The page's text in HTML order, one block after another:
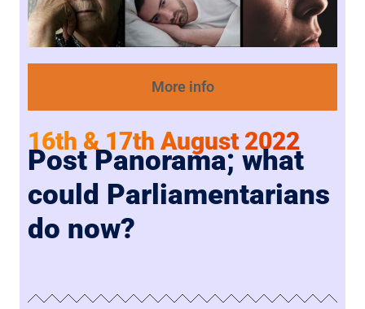
More info
16th & 17th August 2022
Post Panorama; what
could Parliamentarians
do now?